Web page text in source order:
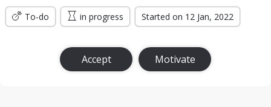
Titanic
Jurassic Park
The Lord of the Rings: The Return of the King
To-do in progress Started on 12 Jan, 2022
Accept Motivate